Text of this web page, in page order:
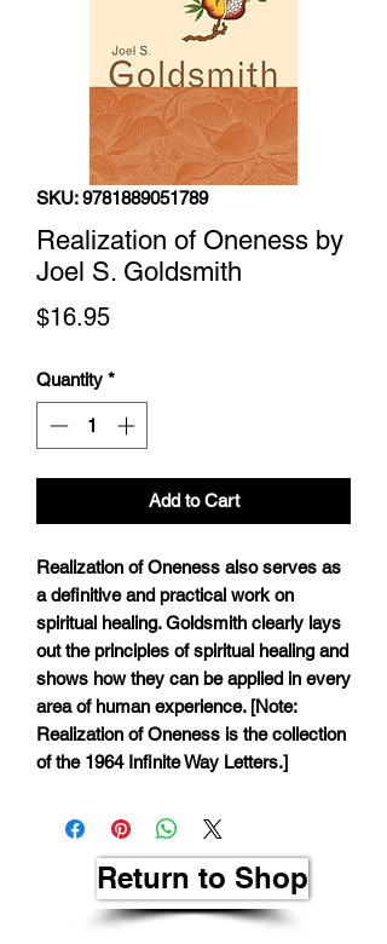
SKU: 9781889051789
Realization of Oneness by
Joel S. Goldsmith
$16.95Price
Quantity *
Add to Cart
Realization of Oneness also serves as
a definitive and practical work on
spiritual healing. Goldsmith clearly lays
out the principles of spiritual healing and
shows how they can be applied in every
area of human experience. [Note:
Realization of Oneness is the collection
of the 1964 Infinite Way Letters.]
Return to Shop